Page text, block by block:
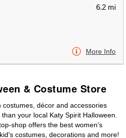
6.2 mi
More Info
& Costume Store
décor and accessories
your local Katy Spirit Halloween.
shop offers the best women's
costumes, decorations and more!